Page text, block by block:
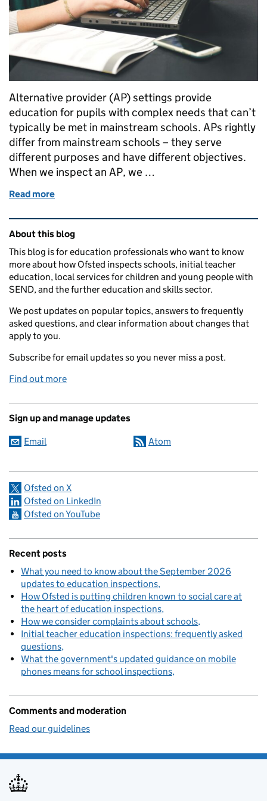
Alternative provider (AP) settings provide
education for pupils with complex needs that can’t
typically be met in mainstream schools. APs rightly
differ from mainstream schools – they serve
different purposes and have different objectives.
When we inspect an AP, we …
Read more
Related content and links
About this blog
This blog is for education professionals who want to know
more about how Ofsted inspects schools, initial teacher
education, local services for children and young people with
SEND, and the further education and skills sector.
We post updates on popular topics, answers to frequently
asked questions, and clear information about changes that
apply to you.
Subscribe for email updates so you never miss a post.
Find out more
Sign up and manage updates
Email Atom
Ofsted on X
Ofsted on LinkedIn
Ofsted on YouTube
Recent posts
What you need to know about the September 2026
updates to education inspections
How Ofsted is putting children known to social care at
the heart of education inspections
How we consider complaints about schools
Initial teacher education inspections: frequently asked
questions
What the government's updated guidance on mobile
phones means for school inspections
Comments and moderation
Read our guidelines